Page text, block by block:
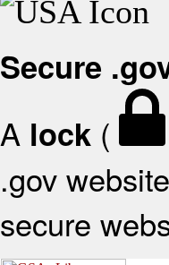
Secure
A lock (
.gov
secure